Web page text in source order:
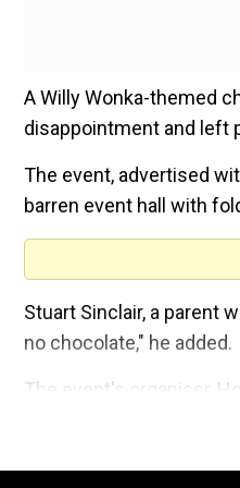
A Willy Wonka-themed
disappointment and left
The event, advertised
barren event hall with
Stuart Sinclair, a parent
no chocolate," he added.
The event's organiser,
event in a deleted
The company director,